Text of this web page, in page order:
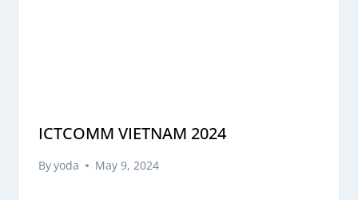
ICTCOMM VIETNAM 2024
Byyoda May 9, 2024